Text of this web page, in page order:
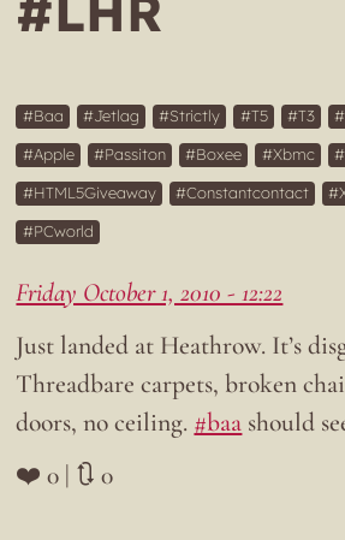
Baa Jetlag Strictly T5 T3
Apple
Passiton Boxee Xbmc
HTML5Giveaway
Constantcontact
PCworld
Friday October 1, 2010 - 12:22
Just landed at Heathrow. It’s
Threadbare carpets, broken
doors, no ceiling. #baa should
❤️ 0 | 🔃 0